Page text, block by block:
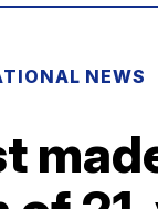
NEWS